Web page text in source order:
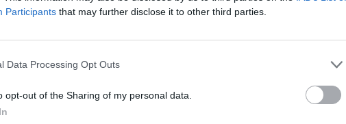
Participants that may further disclose it to other third parties.
Data Processing Opt Outs
opt-out of the Sharing of my personal data.
Spot